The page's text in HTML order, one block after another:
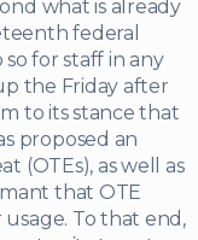
what is already
federal
for staff in any
the Friday after
to its stance that
proposed an
(OTEs), as well as
that OTE
To that end,